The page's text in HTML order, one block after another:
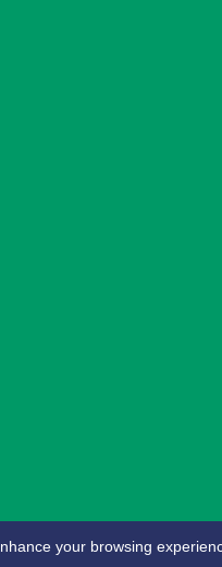
your browsing